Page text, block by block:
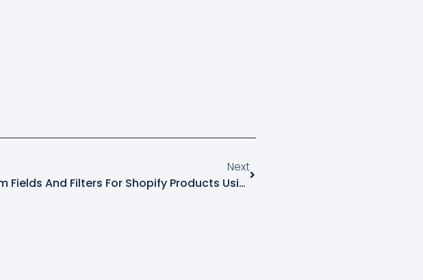
Next
Custom Fields And Filters For Shopify Products Using Metafields